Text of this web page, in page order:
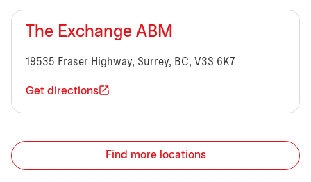
The Exchange ABM
19535 Fraser Highway, Surrey, BC, V3S 6K7
Get directions
Find more locations